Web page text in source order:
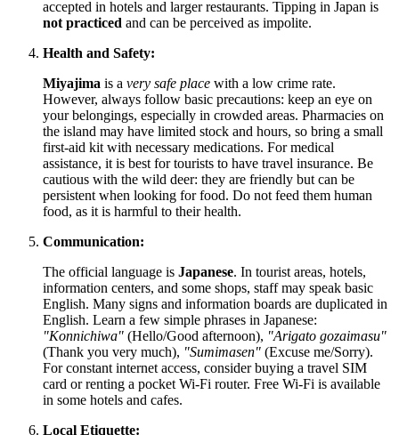
accepted in hotels and larger restaurants. Tipping in Japan is
not practiced and can be perceived as impolite.
Health and Safety:
Miyajima is a very safe place with a low crime rate.
However, always follow basic precautions: keep an eye on
your belongings, especially in crowded areas. Pharmacies on
the island may have limited stock and hours, so bring a small
first-aid kit with necessary medications. For medical
assistance, it is best for tourists to have travel insurance. Be
cautious with the wild deer: they are friendly but can be
persistent when looking for food. Do not feed them human
food, as it is harmful to their health.
Communication:
The official language is Japanese. In tourist areas, hotels,
information centers, and some shops, staff may speak basic
English. Many signs and information boards are duplicated in
English. Learn a few simple phrases in Japanese:
"Konnichiwa" (Hello/Good afternoon), "Arigato gozaimasu"
(Thank you very much), "Sumimasen" (Excuse me/Sorry).
For constant internet access, consider buying a travel SIM
card or renting a pocket Wi-Fi router. Free Wi-Fi is available
in some hotels and cafes.
Local Etiquette: